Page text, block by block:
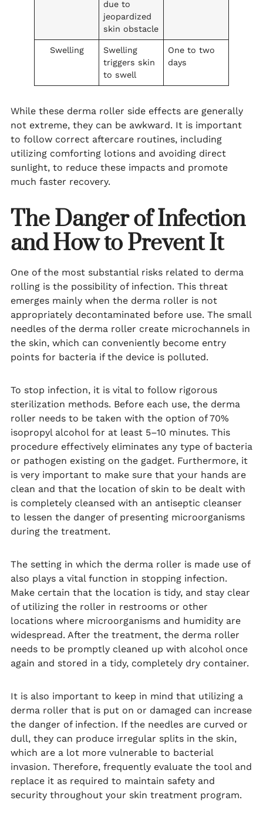
due to
jeopardized
skin obstacle
Swelling
Swelling
triggers skin
to swell
One to two
days
While these derma roller side effects are generally
not extreme, they can be awkward. It is important
to follow correct aftercare routines, including
utilizing comforting lotions and avoiding direct
sunlight, to reduce these impacts and promote
much faster recovery.
The Danger of Infection
and How to Prevent It
One of the most substantial risks related to derma
rolling is the possibility of infection. This threat
emerges mainly when the derma roller is not
appropriately decontaminated before use. The small
needles of the derma roller create microchannels in
the skin, which can conveniently become entry
points for bacteria if the device is polluted.
To stop infection, it is vital to follow rigorous
sterilization methods. Before each use, the derma
roller needs to be taken with the option of 70%
isopropyl alcohol for at least 5–10 minutes. This
procedure effectively eliminates any type of bacteria
or pathogen existing on the gadget. Furthermore, it
is very important to make sure that your hands are
clean and that the location of skin to be dealt with
is completely cleansed with an antiseptic cleanser
to lessen the danger of presenting microorganisms
during the treatment.
The setting in which the derma roller is made use of
also plays a vital function in stopping infection.
Make certain that the location is tidy, and stay clear
of utilizing the roller in restrooms or other
locations where microorganisms and humidity are
widespread. After the treatment, the derma roller
needs to be promptly cleaned up with alcohol once
again and stored in a tidy, completely dry container.
It is also important to keep in mind that utilizing a
derma roller that is put on or damaged can increase
the danger of infection. If the needles are curved or
dull, they can produce irregular splits in the skin,
which are a lot more vulnerable to bacterial
invasion. Therefore, frequently evaluate the tool and
replace it as required to maintain safety and
security throughout your skin treatment program.